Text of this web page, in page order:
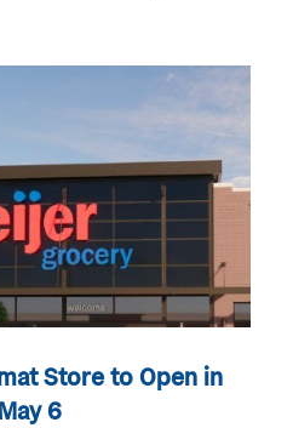
Store to Open in
6